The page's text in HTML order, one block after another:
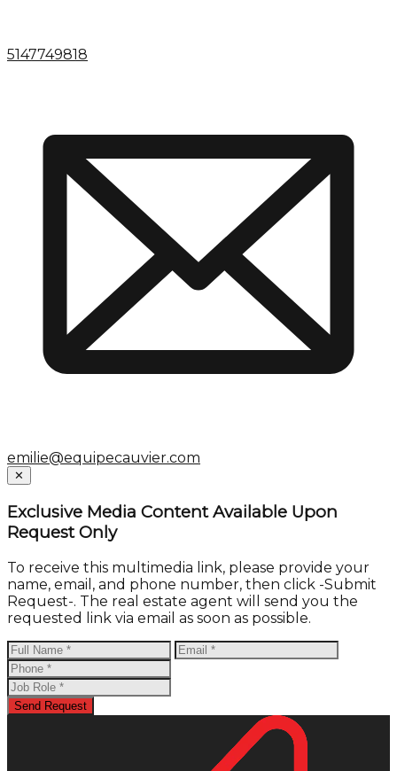
5147749818
emilie@equipecauvier.com
Close
✕
Exclusive Media Content Available Upon
Request Only
To receive this multimedia link, please provide your
name, email, and phone number, then click -Submit
Request-. The real estate agent will send you the
requested link via email as soon as possible.
Send Request